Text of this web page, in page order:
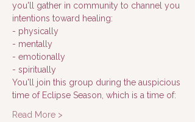
you'll gather in community to channel you
intentions toward healing:
- physically
- mentally
- emotionally
- spiritually
You'll join this group during the auspicious
time of Eclipse Season, which is a time of:
Read More >